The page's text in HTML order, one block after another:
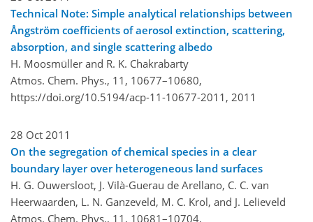
Technical Note: Simple analytical relationships between
Ångström coefficients of aerosol extinction, scattering,
absorption, and single scattering albedo
H. Moosmüller and R. K. Chakrabarty
Atmos. Chem. Phys., 11, 10677–10680,
https://doi.org/10.5194/acp-11-10677-2011, 2011
28 Oct 2011
On the segregation of chemical species in a clear
boundary layer over heterogeneous land surfaces
H. G. Ouwersloot, J. Vilà-Guerau de Arellano, C. C. van
Heerwaarden, L. N. Ganzeveld, M. C. Krol, and J. Lelieveld
Atmos. Chem. Phys., 11, 10681–10704,